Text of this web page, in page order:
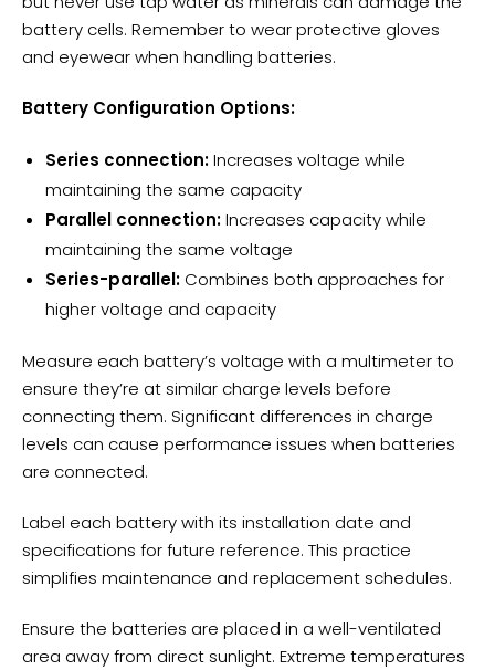
battery cells. Remember to wear protective gloves
and eyewear when handling batteries.
Battery Configuration Options:
Series connection:Increases voltage while
maintaining the same capacity
Parallel connection:Increases capacity while
maintaining the same voltage
Series-parallel: Combines both approaches for
higher voltage and capacity
Measure each battery’s voltage with a multimeter to
ensure they’re at similar charge levels before
connecting them. Significant differences in charge
levels can cause performance issues when batteries
are connected.
Label each battery with its installation date and
specifications for future reference. This practice
simplifies maintenance and replacement schedules.
Ensure the batteries are placed in a well-ventilated
area away from direct sunlight. Extreme temperatures